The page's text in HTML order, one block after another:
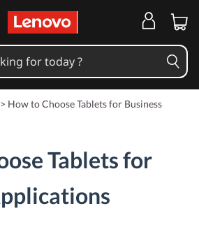
> How to Choose Tablets for Business
Tablets for